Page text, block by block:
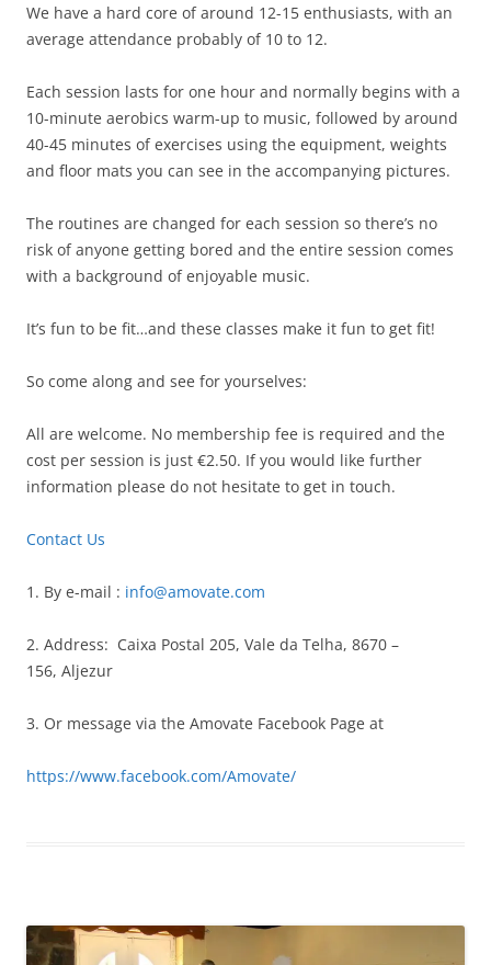
We have a hard core of around 12-15 enthusiasts, with an
average attendance probably of 10 to 12.
Each session lasts for one hour and normally begins with a
10-minute aerobics warm-up to music, followed by around
40-45 minutes of exercises using the equipment, weights
and floor mats you can see in the accompanying pictures.
The routines are changed for each session so there’s no
risk of anyone getting bored and the entire session comes
with a background of enjoyable music.
It’s fun to be fit…and these classes make it fun to get fit!
So come along and see for yourselves:
All are welcome. No membership fee is required and the
cost per session is just €2.50. If you would like further
information please do not hesitate to get in touch.
Contact Us
1. By e-mail : info@amovate.com
2. Address: Caixa Postal 205, Vale da Telha, 8670 –
156, Aljezur
3. Or message via the Amovate Facebook Page at
https://www.facebook.com/Amovate/